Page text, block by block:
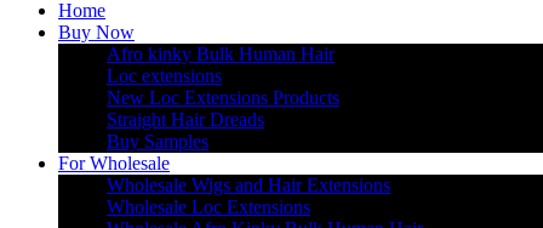
Home
Buy Now
Afro kinky Bulk Human Hair
Loc extensions
New Loc Extensions Products
Straight Hair Dreads
Buy Samples
For Wholesale
Wholesale Wigs and Hair Extensions
Wholesale Loc Extensions